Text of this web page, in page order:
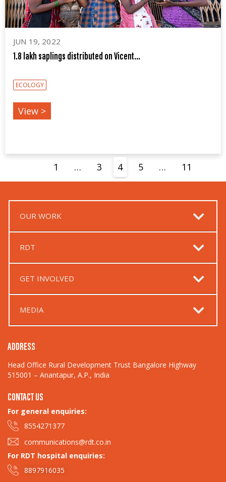
JUN 19, 2022
1.8 lakh saplings distributed on Vicent...
ECOLOGY
View >
1 … 3 4 5 … 11
OUR WORK
RDT
GET INVOLVED
MEDIA
ADDRESS
Head Office Rural Development Trust Bangalore Highway
515001 – Anantapur, A.P., India
CONTACT US
For general enquiries:​
8554271377
communications@rdt.co.in
For RDT hospital enquiries:
8897916035